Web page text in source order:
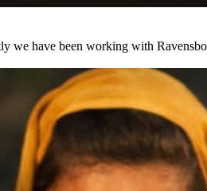
we have been working with